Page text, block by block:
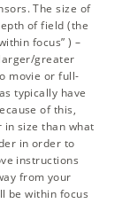
The size of
of field(the
focus” ) –
greater
movie or full-
typically have
of this,
size than what
in order to
instructions
from your
be within focus